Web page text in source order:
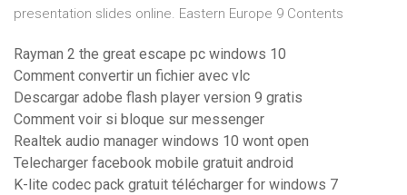
presentation slides online. Eastern Europe 9 Contents
Rayman 2 the great escape pc windows 10
Comment convertir un fichier avec vlc
Descargar adobe flash player version 9 gratis
Comment voir si bloque sur messenger
Realtek audio manager windows 10 wont open
Telecharger facebook mobile gratuit android
K-lite codec pack gratuit télécharger for windows 7